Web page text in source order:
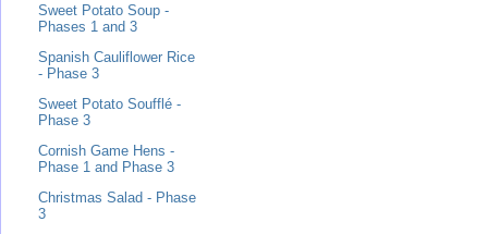
Sweet Potato Soup -
Phases 1 and 3
Spanish Cauliflower Rice
- Phase 3
Sweet Potato Soufflé -
Phase 3
Cornish Game Hens -
Phase 1 and Phase 3
Christmas Salad - Phase
3